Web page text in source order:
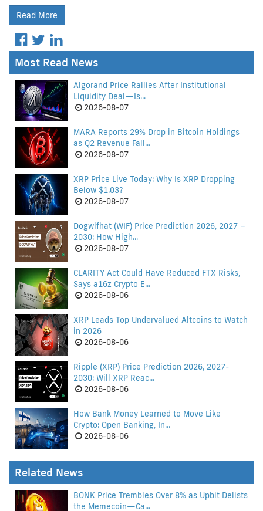
Read More
Most Read News
Algorand Price Rallies After Institutional
Liquidity Deal—Is...
2026-08-07
MARA Reports 29% Drop in Bitcoin Holdings
as Q2 Revenue Fall...
2026-08-07
XRP Price Live Today: Why Is XRP Dropping
Below $1.03?
2026-08-07
Dogwifhat (WIF) Price Prediction 2026, 2027 –
2030: How High...
2026-08-07
CLARITY Act Could Have Reduced FTX Risks,
Says a16z Crypto E...
2026-08-06
XRP Leads Top Undervalued Altcoins to Watch
in 2026
2026-08-06
Ripple (XRP) Price Prediction 2026, 2027-
2030: Will XRP Reac...
2026-08-06
How Bank Money Learned to Move Like
Crypto: Open Banking, In...
2026-08-06
Related News
BONK Price Trembles Over 8% as Upbit Delists
the Memecoin—Ca...